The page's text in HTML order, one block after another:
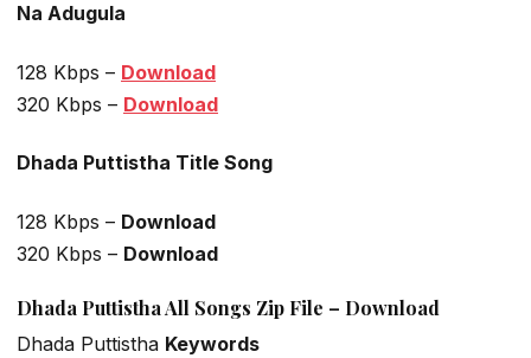
Na Adugula
128 Kbps – Download
320 Kbps – Download
Dhada Puttistha Title Song
128 Kbps – Download
320 Kbps – Download
Dhada Puttistha All Songs Zip File – Download
Dhada Puttistha Keywords